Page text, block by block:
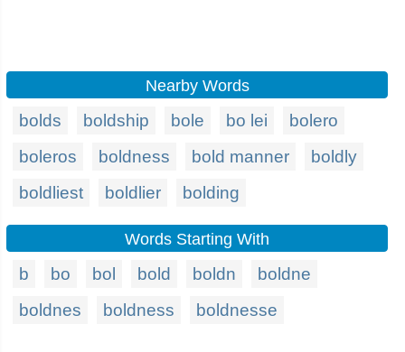
Nearby Words
bolds boldship bole bo lei
bolero
boleros
boldness bold manner
boldly
boldliest
boldlier bolding
Words Starting With
b bo bol bold boldn
boldne
boldnes
boldness boldnesse